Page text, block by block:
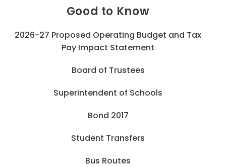
Good to Know
2026-27 Proposed Operating Budget and Tax
Pay Impact Statement
Board of Trustees
Superintendent of Schools
Bond 2017
Student Transfers
Bus Routes